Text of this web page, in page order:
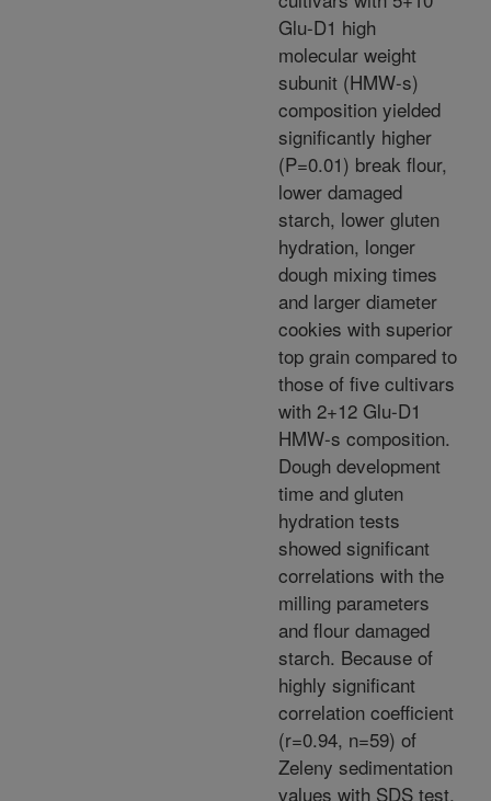
Glu-D1 high
molecular weight
subunit (HMW-s)
composition yielded
significantly higher
(P=0.01) break flour,
lower damaged
starch, lower gluten
hydration, longer
dough mixing times
and larger diameter
cookies with superior
top grain compared to
those of five cultivars
with 2+12 Glu-D1
HMW-s composition.
Dough development
time and gluten
hydration tests
showed significant
correlations with the
milling parameters
and flour damaged
starch. Because of
highly significant
correlation coefficient
(r=0.94, n=59) of
Zeleny sedimentation
values with SDS test,